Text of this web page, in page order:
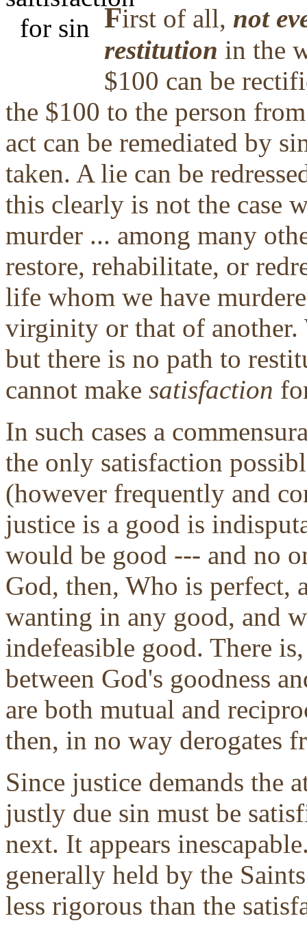
First of all, not
restitution in the
$100 can be
the $100 to the person
act can be remediated by
taken. A lie can be
this clearly is not the case
murder ... among many
restore, rehabilitate, or
life whom we have
virginity or that of another.
but there is no path to
cannot make satisfaction
In such cases a
the only satisfaction
(however frequently and
justice is a good is
would be good --- and no
God, then, Who is perfect,
wanting in any good, and
indefeasible good. There
between God's goodness
are both mutual and
then, in no way derogates
Since justice demands the
justly due sin must be
next. It appears
generally held by the
less rigorous than the